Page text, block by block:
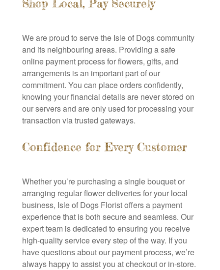
Shop Local, Pay Securely
We are proud to serve the Isle of Dogs community
and its neighbouring areas. Providing a safe
online payment process for flowers, gifts, and
arrangements is an important part of our
commitment. You can place orders confidently,
knowing your financial details are never stored on
our servers and are only used for processing your
transaction via trusted gateways.
Confidence for Every Customer
Whether you’re purchasing a single bouquet or
arranging regular flower deliveries for your local
business, Isle of Dogs Florist offers a payment
experience that is both secure and seamless. Our
expert team is dedicated to ensuring you receive
high-quality service every step of the way. If you
have questions about our payment process, we’re
always happy to assist you at checkout or in-store.